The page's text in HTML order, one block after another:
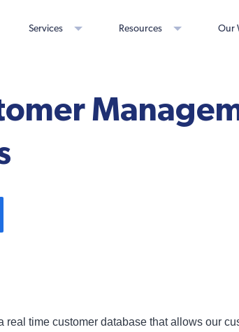
Services Resources Our
real time customer database that allows our